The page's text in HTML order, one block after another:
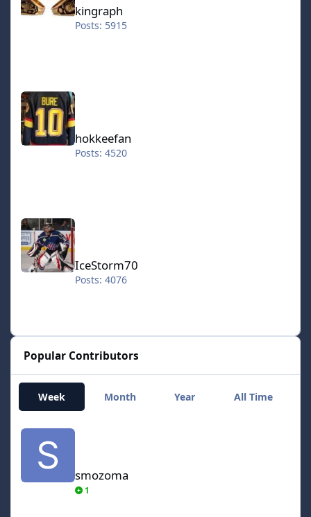
kingraph
Posts: 5915
hokkeefan
hokkeefan
Posts: 4520
IceStorm70
IceStorm70
Posts: 4076
Popular Contributors
Week Month Year All Time
smozoma
smozoma
1